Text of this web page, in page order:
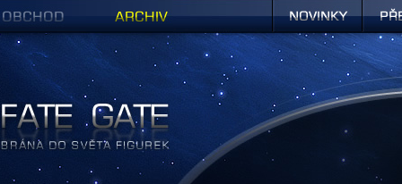
Figurky a sošky | Fate Gate